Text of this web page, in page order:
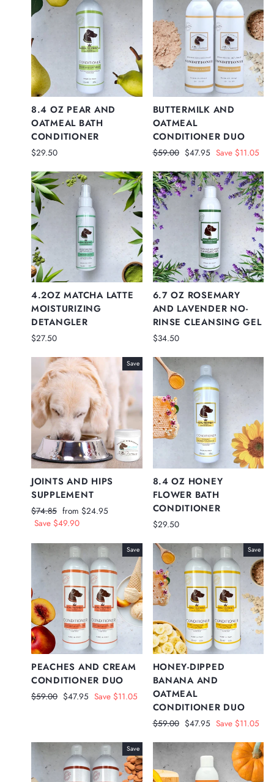
8.4 OZ PEAR AND
OATMEAL BATH
CONDITIONER
$29.50
BUTTERMILK AND
OATMEAL
CONDITIONER DUO
Regular
$59.00 Sale
$47.95 Save $11.05
4.2OZ MATCHA LATTE
MOISTURIZING
DETANGLER
$27.50
6.7 OZ ROSEMARY
AND LAVENDER NO-
RINSE CLEANSING GEL
$34.50
Save
JOINTS AND HIPS
SUPPLEMENT
Regular
price
$74.85 Sale
price
from $24.95
Save $49.90
8.4 OZ HONEY
FLOWER BATH
CONDITIONER
$29.50
Save
PEACHES AND CREAM
CONDITIONER DUO
Regular
$59.00 Sale
$47.95 Save $11.05
Save
HONEY-DIPPED
BANANA AND
OATMEAL
CONDITIONER DUO
Regular
$59.00 Sale
$47.95 Save $11.05
Save